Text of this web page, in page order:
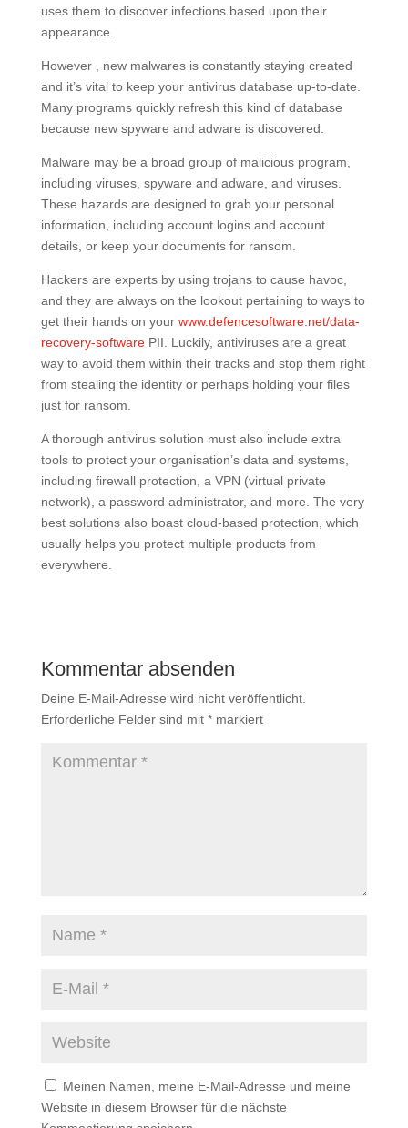
uses them to discover infections based upon their
appearance.
However , new malwares is constantly staying created
and it’s vital to keep your antivirus database up-to-date.
Many programs quickly refresh this kind of database
because new spyware and adware is discovered.
Malware may be a broad group of malicious program,
including viruses, spyware and adware, and viruses.
These hazards are designed to grab your personal
information, including account logins and account
details, or keep your documents for ransom.
Hackers are experts by using trojans to cause havoc,
and they are always on the lookout pertaining to ways to
get their hands on your www.defencesoftware.net/data-
recovery-softwarePII. Luckily, antiviruses are a great
way to avoid them within their tracks and stop them right
from stealing the identity or perhaps holding your files
just for ransom.
A thorough antivirus solution must also include extra
tools to protect your organisation’s data and systems,
including firewall protection, a VPN (virtual private
network), a password administrator, and more. The very
best solutions also boast cloud-based protection, which
usually helps you protect multiple products from
everywhere.
Kommentar absenden
Deine E-Mail-Adresse wird nicht veröffentlicht.
Erforderliche Felder sind mit *markiert
Meinen Namen, meine E-Mail-Adresse und meine
Website in diesem Browser für die nächste